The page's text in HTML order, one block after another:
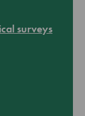
surveys